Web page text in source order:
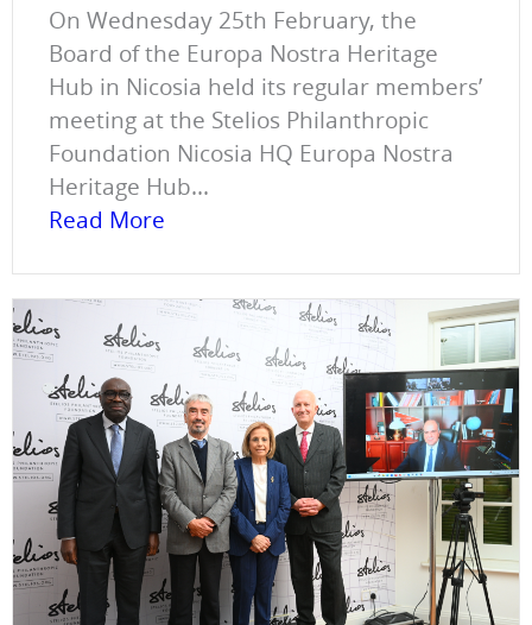
On Wednesday 25th February, the
Board of the Europa Nostra Heritage
Hub in Nicosia held its regular members’
meeting at the Stelios Philanthropic
Foundation Nicosia HQ Europa Nostra
Heritage Hub...
Read More